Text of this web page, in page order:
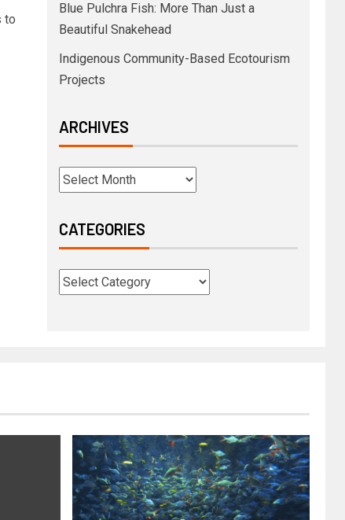
to
Blue Pulchra Fish: More Than Just a
Beautiful Snakehead
Indigenous Community-Based Ecotourism
Projects
ARCHIVES
CATEGORIES